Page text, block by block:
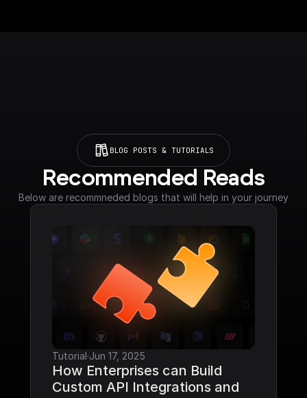
BLOG POSTS & TUTORIALS
Recommended Reads
Below are recommneded blogs that will help in your journey
Tutorial·Jun 17, 2025
How Enterprises can Build
Custom API Integrations and